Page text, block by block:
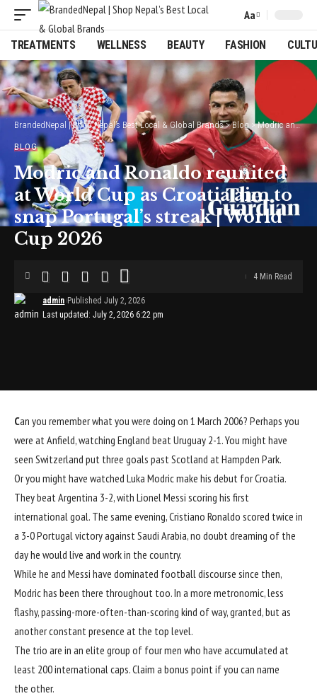
Font
Resizer
Aa
TREATMENTS WELLNESS BEAUTY FASHION
BrandedNepal | Shop Nepal’s Best Local & Global Brands>Blog >Modric and Ronaldo reunited at World Cup as Croatia aim to snap Portugal’s streak | World Cup 2026
BLOG
Modric and Ronaldo reunited
at World Cup as Croatia aim to
snap Portugal’s streak | World
Cup 2026
Last updated: July 2, 2026 6:22 pm
admin Published July 2, 2026
4 Min Read
Can you remember what you were doing on 1 March 2006? Perhaps you
were at Anfield, watching England beat Uruguay 2-1. You might have
seen Switzerland put three goals past Scotland at Hampden Park.
Or you might have watched Luka Modric make his debut for Croatia.
They beat Argentina 3-2, with Lionel Messi scoring his first
international goal. The same evening,Cristiano Ronaldo scored twice in
a 3-0 Portugal victory against Saudi Arabia, no doubt dreaming of the
day he would live and work in the country.
While he and Messi have dominated football discourse since then,
Modric has been there throughout too. In a more metronomic, less
flashy, passing-more-often-than-scoring kind of way, granted, but as
another constant presence at the top level.
The trio are in an elite group of four men who have accumulated at
least 200 international caps. Claim a bonus point if you can name
the other.